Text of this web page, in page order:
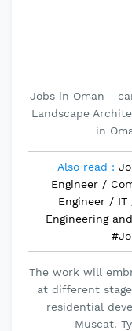
Jobs in Oman -
Landscape
in
Also read :
Engineer /
Engineer /
Engineering
The work will
at different
residential
Muscat.